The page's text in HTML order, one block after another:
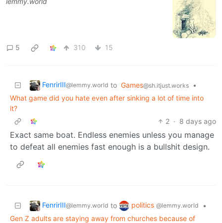
5 310 15
FenrirIII@lemmy.world to Games@sh.itjust.works
•
What game did you hate even after sinking a lot of time into
it?
2 · 8 days ago
Exact same boat. Endless enemies unless you manage
to defeat all enemies fast enough is a bullshit design.
FenrirIII@lemmy.world to politics @lemmy.world
•
Gen Z adults are staying away from churches because of